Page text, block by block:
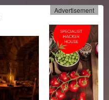
Advertisement